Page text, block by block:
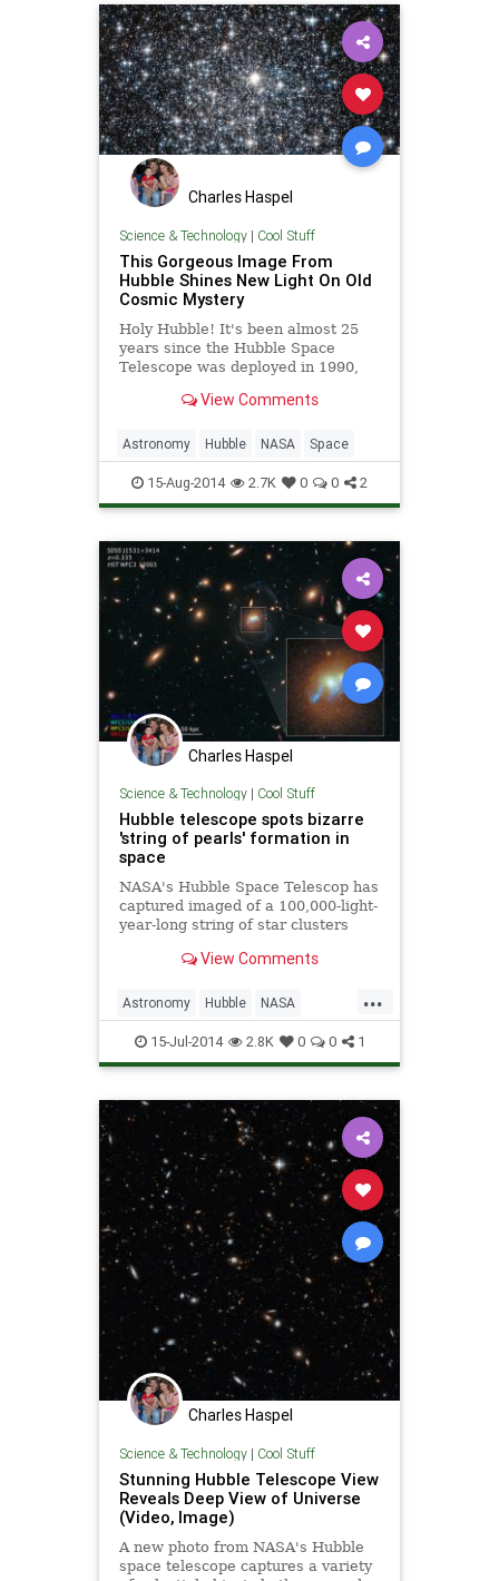
Charles Haspel
Science & Technology| Cool Stuff
This Gorgeous Image From
Hubble Shines New Light On Old
Cosmic Mystery
Holy Hubble! It's been almost 25
years since the Hubble Space
Telescope was deployed in 1990,
sending exciting new images. Just
images below, featuring a brilliant
globular cluste...
View Comments
Astronomy Hubble NASA Space
15-Aug-2014 2.7K 0 0 2
Charles Haspel
Science & Technology| Cool Stuff
Hubble telescope spots bizarre
'string of pearls' formation in
space
NASA's Hubble Space Telescop has
captured imaged of a 100,000-light-
year-long string of star clusters
merging galaxies.View Comments
...
Astronomy Hubble NASA
Science Space
15-Jul-2014 2.8K 0 0 1
Charles Haspel
Science & Technology| Cool Stuff
Stunning Hubble Telescope View
Reveals Deep View of Universe
(Video, Image)
A new photo from NASA's Hubble
space telescope captures a variety